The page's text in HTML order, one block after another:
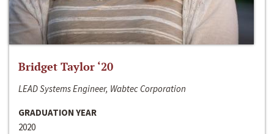
Bridget Taylor ‘20
LEAD Systems Engineer, Wabtec Corporation
GRADUATION YEAR
2020